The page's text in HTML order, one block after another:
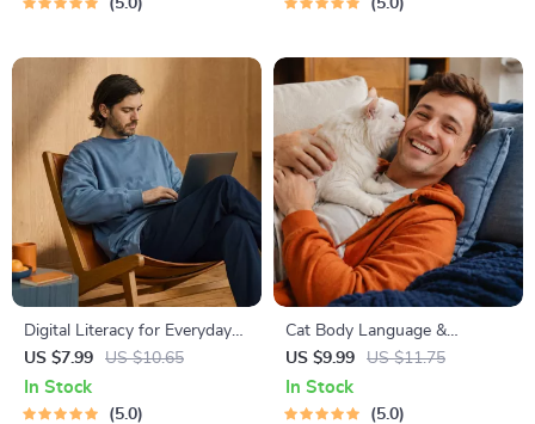
5.0 5.0
Digital Literacy for Everyday
Life | Digital Skills Guide PDF,
Safe Internet Use, Online
Communication Etiquette,
US $7.99 US $10.65
In Stock
5.0
Cat Body Language &
Behavior Cheat Sheet |
Printable Cat Communication
Guide | Learn Feline Signals,
US $9.99 US $11.75
In Stock
5.0